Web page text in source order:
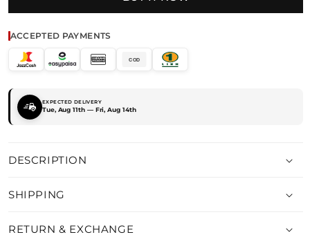
ACCEPTED PAYMENTS
COD
EXPECTED DELIVERY
Tue, Aug 11th — Fri, Aug 14th
DESCRIPTION
SHIPPING
RETURN & EXCHANGE